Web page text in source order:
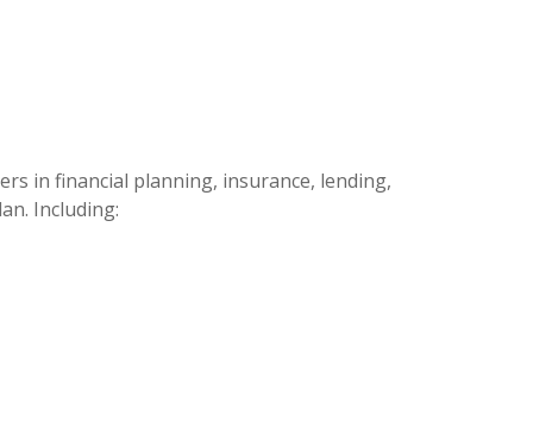
in financial planning, insurance, lending,
Including: